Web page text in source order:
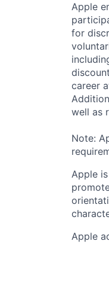
Apple
for
career
well as
Note:
Apple
Apple